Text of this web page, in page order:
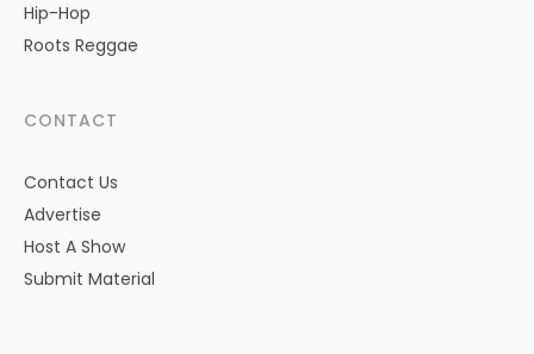
Hip-Hop
Roots Reggae
CONTACT
Contact Us
Advertise
Host A Show
Submit Material